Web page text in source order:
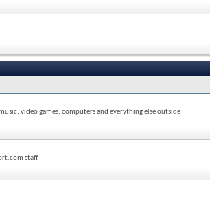
video games, computers and everything else outside
staff.